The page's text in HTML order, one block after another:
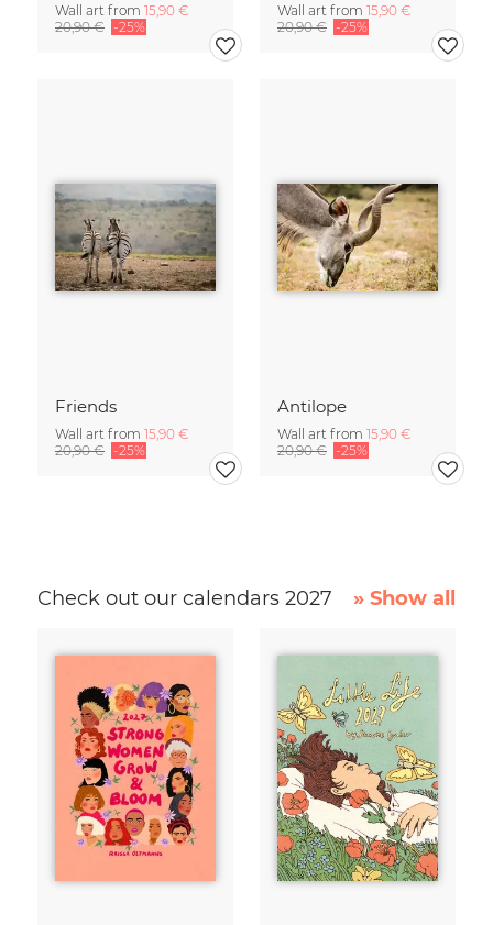
Wall art from 15,90 €
20,90 € -25%
Wall art from 15,90 €
20,90 € -25%
Friends
Wall art from 15,90 €
20,90 € -25%
Antilope
Wall art from 15,90 €
20,90 € -25%
Check out our calendars 2027 » Show all